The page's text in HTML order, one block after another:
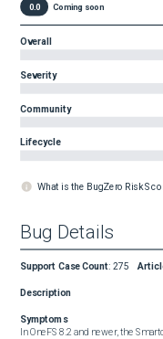
0.0 Coming soon
Overall
Severity
Community
Lifecycle
What is the BugZero Risk
Bug Details
Support Case Count: 275
Description
Symptoms
In OneFS 8.2 and newer, the